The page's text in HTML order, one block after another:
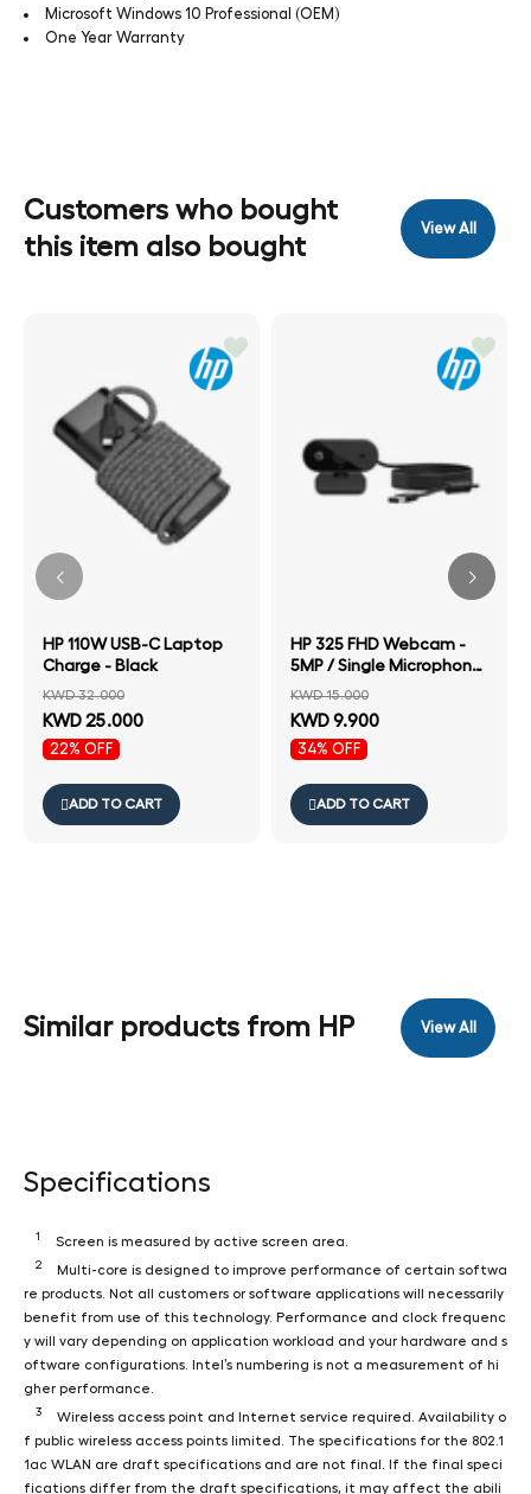
Microsoft Windows 10 Professional (OEM)
One Year Warranty
Customers who bought
this item also bought
View All
HP 110W USB-C Laptop
Charge - Black
KWD 32.000
KWD 25.000
22% OFF
ADD TO CART
HP 325 FHD Webcam -
5MP / Single Microphone
/ Wired USB-A
Color
KWD 15.000
KWD 9.900
34% OFF
ADD TO CART
Similar products from HP View All
Specifications
1 Screen is measured by active screen area.
2
Multi-core is designed to improve performance of certain softwa
re products. Not all customers or software applications will necessarily
benefit from use of this technology. Performance and clock frequenc
y will vary depending on application workload and your hardware and s
oftware configurations. Intel’s numbering is not a measurement of hi
gher performance.
3
Wireless access point and Internet service required. Availability o
f public wireless access points limited. The specifications for the 802.1
1ac WLAN are draft specifications and are not final. If the final speci
fications differ from the draft specifications, it may affect the abili